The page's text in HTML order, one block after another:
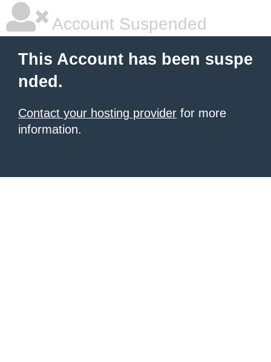
Account Suspended
This Account has been suspe
nded.
Contact your hosting provider for more
information.